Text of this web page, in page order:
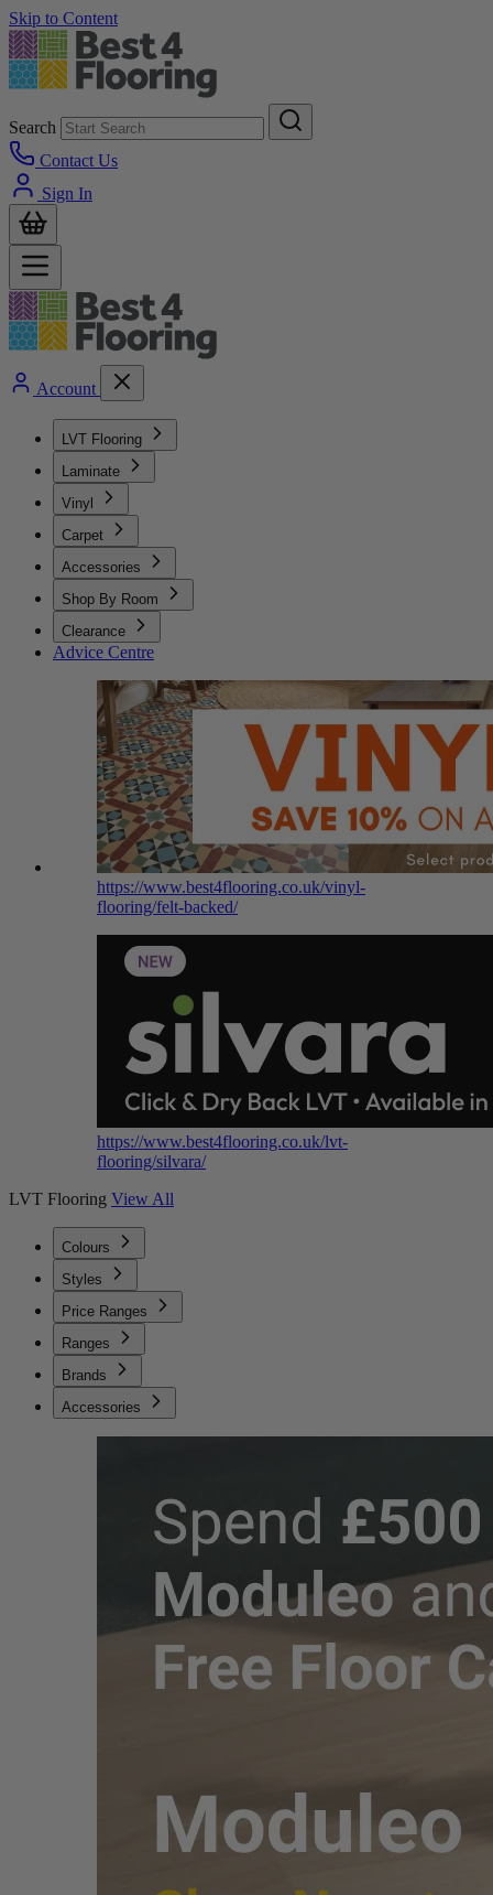
Skip to Content
Search
Contact Us
Sign In
Account
LVT Flooring
Laminate
Vinyl
Carpet
Accessories
Shop By Room
Clearance
Advice Centre
https://www.best4flooring.co.uk/vinyl-
flooring/felt-backed/
https://www.best4flooring.co.uk/lvt-
flooring/silvara/
LVT Flooring View All
Colours
Styles
Price Ranges
Ranges
Brands
Accessories